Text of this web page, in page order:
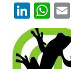
Li
n
ke
dI
W
h
at
s